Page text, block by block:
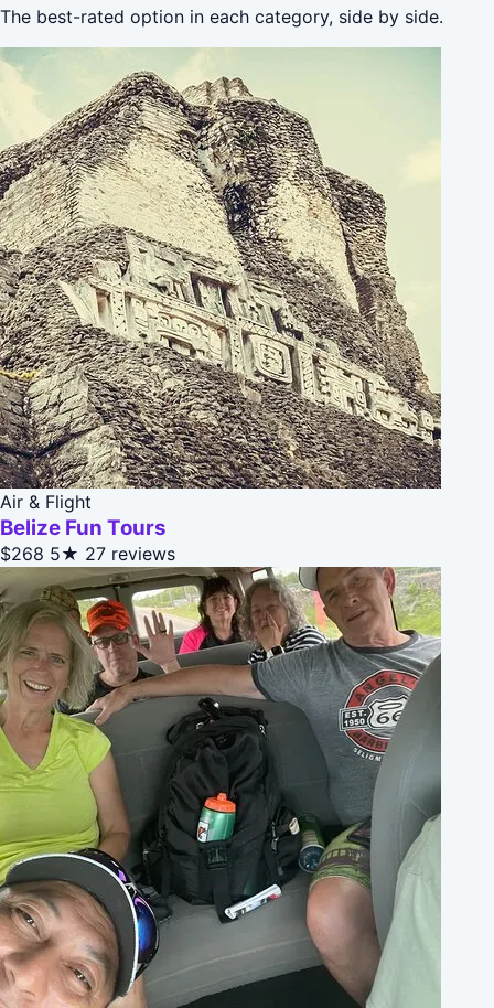
The best-rated option in each category, side by side.
Air & Flight
Belize Fun Tours
$268 5★ 27 reviews